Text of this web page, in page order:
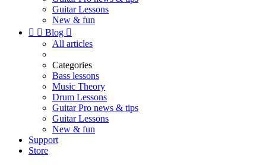
Guitar Lessons
New & fun
  Blog 
All articles
Categories
Bass lessons
Music Theory
Drum Lessons
Guitar Pro news & tips
Guitar Lessons
New & fun
Support
Store